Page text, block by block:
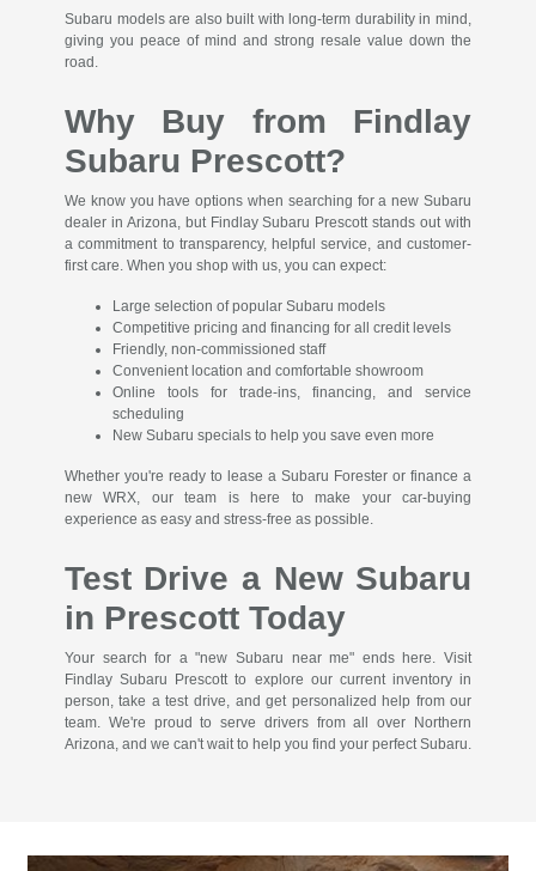
Subaru models are also built with long-term durability in mind,
giving you peace of mind and strong resale value down the
road.
Why Buy from Findlay
Subaru Prescott?
We know you have options when searching for a new Subaru
dealer in Arizona, but Findlay Subaru Prescott stands out with
a commitment to transparency, helpful service, and customer-
first care. When you shop with us, you can expect:
Large selection of popular Subaru models
Competitive pricing and financing for all credit levels
Friendly, non-commissioned staff
Convenient location and comfortable showroom
Online tools for trade-ins, financing, and service
scheduling
New Subaru specials to help you save even more
Whether you're ready to lease a Subaru Forester or finance a
new WRX, our team is here to make your car-buying
experience as easy and stress-free as possible.
Test Drive a New Subaru
in Prescott Today
Your search for a "new Subaru near me" ends here. Visit
Findlay Subaru Prescott to explore our current inventory in
person, take a test drive, and get personalized help from our
team. We're proud to serve drivers from all over Northern
Arizona, and we can't wait to help you find your perfect Subaru.